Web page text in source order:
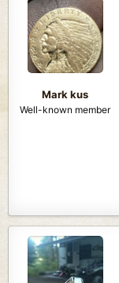
Mark kus
Well-known member